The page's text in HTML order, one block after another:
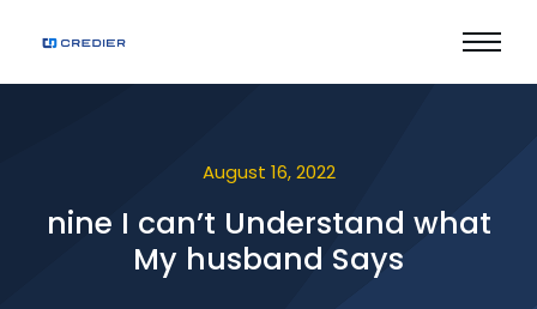
August 16, 2022
nine I can’t Understand what
My husband Says